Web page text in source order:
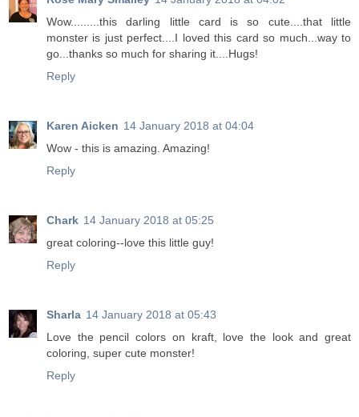
Wow.........this darling little card is so cute....that little
monster is just perfect....I loved this card so much...way to
go...thanks so much for sharing it....Hugs!
Reply
Karen Aicken 14 January 2018 at 04:04
Wow - this is amazing. Amazing!
Reply
Chark 14 January 2018 at 05:25
great coloring--love this little guy!
Reply
Sharla 14 January 2018 at 05:43
Love the pencil colors on kraft, love the look and great
coloring, super cute monster!
Reply